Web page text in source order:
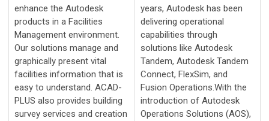
enhance the Autodesk
products in a Facilities
Management environment.
Our solutions manage and
graphically present vital
facilities information that is
easy to understand. ACAD-
PLUS also provides building
survey services and creation
years, Autodesk has been
delivering operational
capabilities through
solutions like Autodesk
Tandem, Autodesk Tandem
Connect, FlexSim, and
Fusion Operations.With the
introduction of Autodesk
Operations Solutions (AOS),